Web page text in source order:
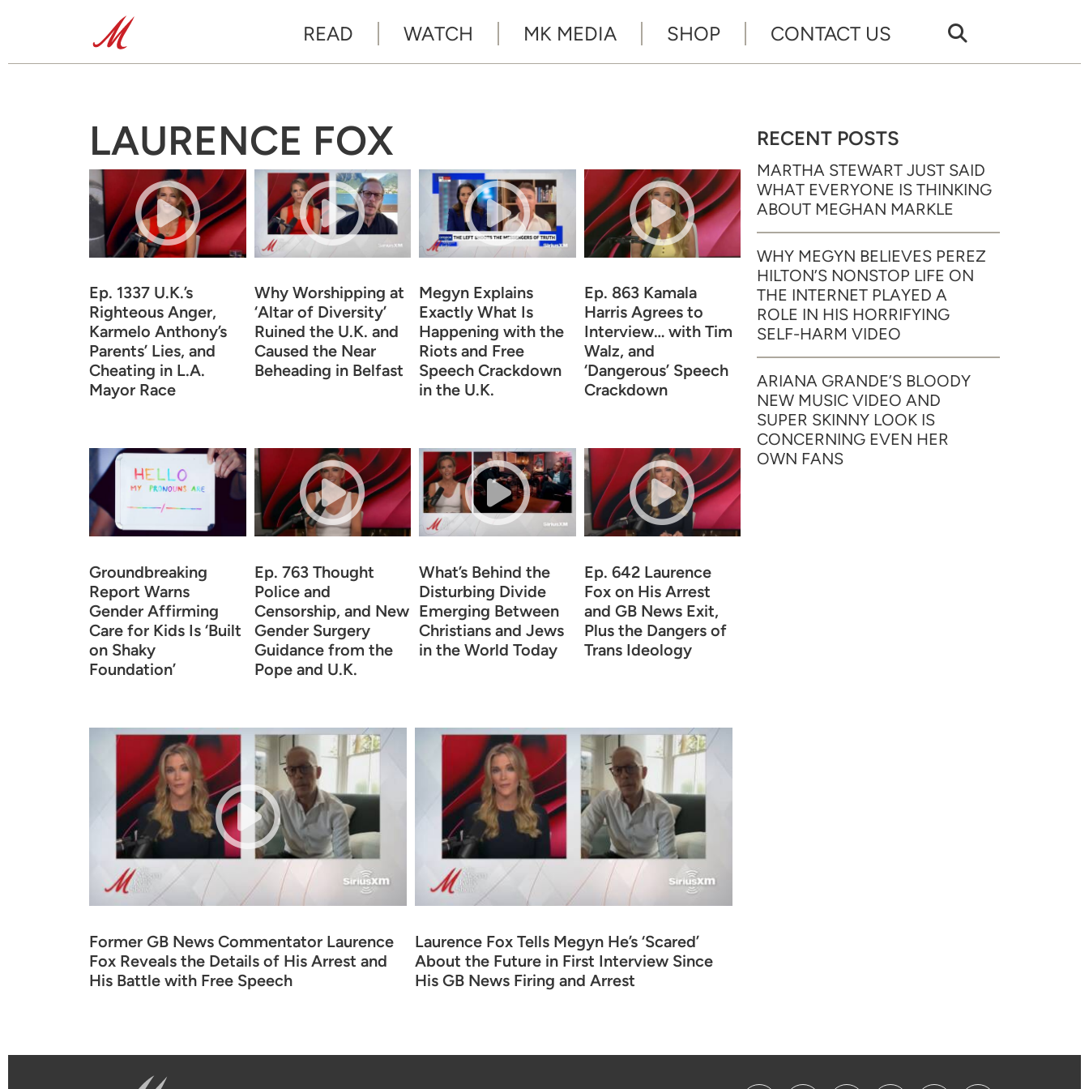
READ WATCH MK MEDIA SHOP CONTACT US
LAURENCE FOX
Ep. 1337 U.K.’s
Righteous Anger,
Karmelo Anthony’s
Parents’ Lies, and
Cheating in L.A.
Mayor Race
Why Worshipping at
‘Altar of Diversity’
Ruined the U.K. and
Caused the Near
Beheading in Belfast
Megyn Explains
Exactly What Is
Happening with the
Riots and Free
Speech Crackdown
in the U.K.
Ep. 863 Kamala
Harris Agrees to
Interview… with Tim
Walz, and
‘Dangerous’ Speech
Crackdown
Groundbreaking
Report Warns
Gender Affirming
Care for Kids Is ‘Built
on Shaky
Foundation’
Ep. 763 Thought
Police and
Censorship, and New
Gender Surgery
Guidance from the
Pope and U.K.
What’s Behind the
Disturbing Divide
Emerging Between
Christians and Jews
in the World Today
Ep. 642 Laurence
Fox on His Arrest
and GB News Exit,
Plus the Dangers of
Trans Ideology
Former GB News Commentator Laurence
Fox Reveals the Details of His Arrest and
His Battle with Free Speech
Laurence Fox Tells Megyn He’s ‘Scared’
About the Future in First Interview Since
His GB News Firing and Arrest
RECENT POSTS
MARTHA STEWART JUST SAID
WHAT EVERYONE IS THINKING
ABOUT MEGHAN MARKLE
WHY MEGYN BELIEVES PEREZ
HILTON’S NONSTOP LIFE ON
THE INTERNET PLAYED A
ROLE IN HIS HORRIFYING
SELF-HARM VIDEO
ARIANA GRANDE’S BLOODY
NEW MUSIC VIDEO AND
SUPER SKINNY LOOK IS
CONCERNING EVEN HER
OWN FANS